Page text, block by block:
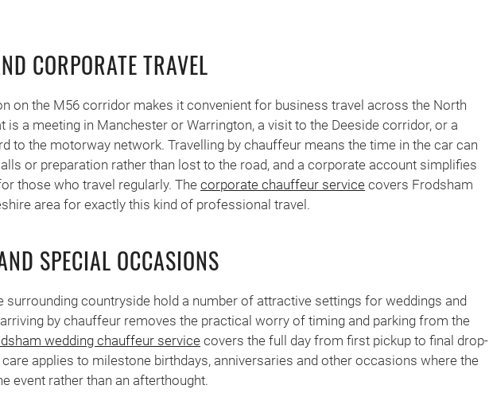
CORPORATE TRAVEL
on the M56 corridor makes it convenient for business travel across the North
is a meeting in Manchester or Warrington, a visit to the Deeside corridor, or a
to the motorway network. Travelling by chauffeur means the time in the car can
or preparation rather than lost to the road, and a corporate account simplifies
those who travel regularly. Thecorporate chauffeur service covers Frodsham
area for exactly this kind of professional travel.
SPECIAL OCCASIONS
surrounding countryside hold a number of attractive settings for weddings and
by chauffeur removes the practical worry of timing and parking from the
wedding chauffeur service covers the full day from first pickup to final drop-
applies to milestone birthdays, anniversaries and other occasions where the
event rather than an afterthought.